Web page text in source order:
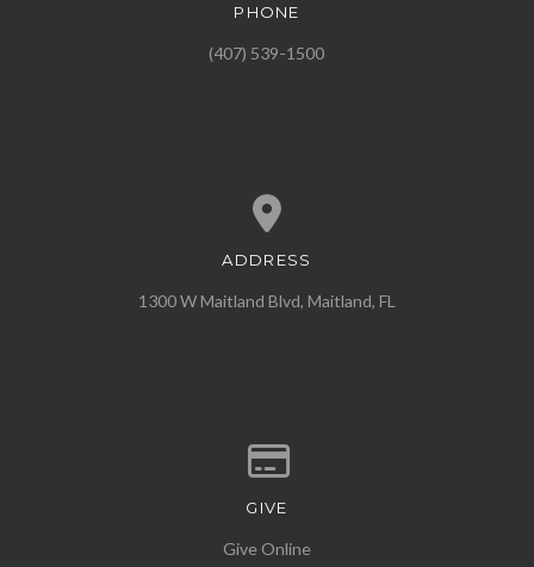
Call us at (407) 539-1500
PHONE
(407) 539-1500
View map of our location
ADDRESS
1300 W Maitland Blvd, Maitland, FL
Give online
GIVE
Give Online